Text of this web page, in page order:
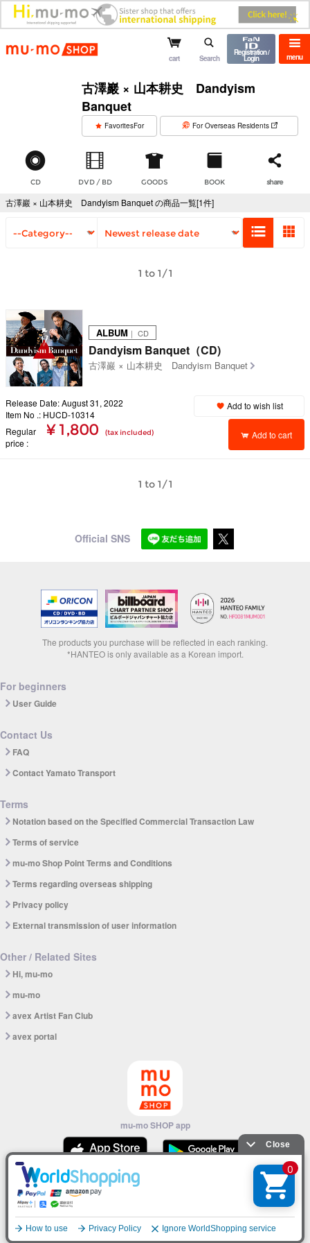
mu-mo shop menu
cart Search
Registration /
Login
古澤巖 × 山本耕史 Dandyism
Banquet
FavoritesFor For Overseas Residents
CD DVD / BD GOODS BOOK share
古澤巖 × 山本耕史 Dandyism Banquet の商品一覧[1件]
1 to 1/1
ALBUM ｜ CD
Dandyism Banquet（CD)
古澤巖 × 山本耕史 Dandyism Banquet
Release Date: August 31, 2022
Item No .: HUCD-10314
Regular
price
¥ 1,800 (tax included)
Add to wish list
Add to cart
1 to 1/1
Official SNS
The products you purchase will be reflected in each ranking.
*HANTEO is only available as a Korean import.
For beginners
User Guide
Contact Us
FAQ
Contact Yamato Transport
Terms
Notation based on the Specified Commercial Transaction Law
Terms of service
mu-mo Shop Point Terms and Conditions
Terms regarding overseas shipping
Privacy policy
External transmission of user information
Other / Related Sites
Hi, mu-mo
mu-mo
avex Artist Fan Club
avex portal
mu-mo SHOP app
English